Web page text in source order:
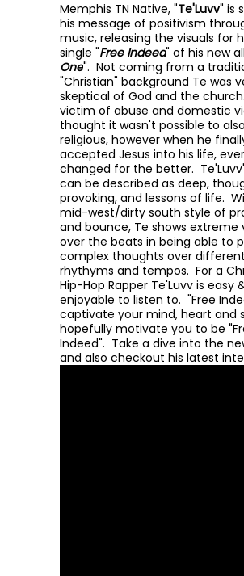
Memphis TN Native, "Te'Luvv" is
his message of positivism
music, releasing the visuals for
single "Free Indeed" of his new
One". Not coming from a
"Christian" background Te was
skeptical of God and the
victim of abuse and domestic
thought it wasn't possible to
religious, however when he
accepted Jesus into his life,
changed for the better.
can be described as deep,
provoking, and lessons of life.
mid-west/dirty south style of
and bounce, Te shows extreme
over the beats in being able to
complex thoughts over different
rhythyms and tempos. For a
Hip-Hop Rapper Te'Luvv is easy
enjoyable to listen to. "Free
captivate your mind, heart and
hopefully motivate you to be
Indeed". Take a dive into the
and also checkout his latest